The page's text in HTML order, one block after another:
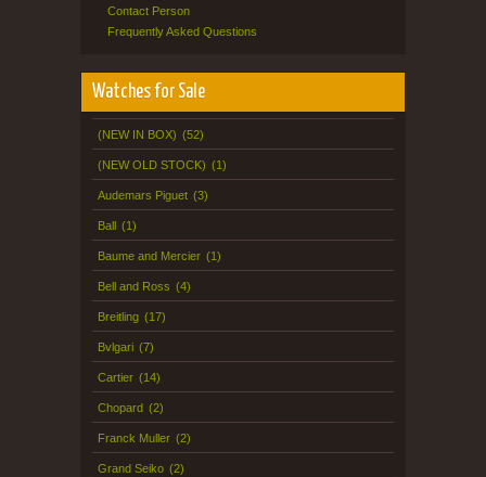
Contact Person
Frequently Asked Questions
Watches for Sale
(NEW IN BOX) (52)
(NEW OLD STOCK) (1)
Audemars Piguet (3)
Ball (1)
Baume and Mercier (1)
Bell and Ross (4)
Breitling (17)
Bvlgari (7)
Cartier (14)
Chopard (2)
Franck Muller (2)
Grand Seiko (2)